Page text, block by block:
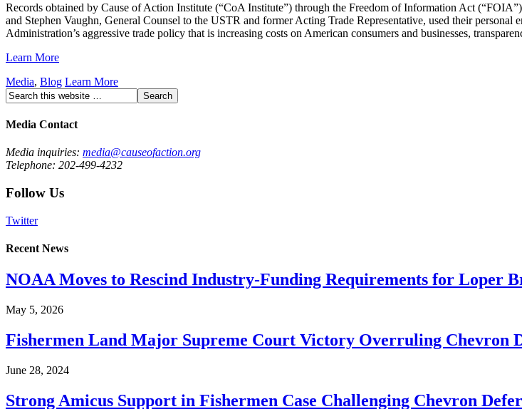
Records obtained by Cause of Action Institute (“CoA Institute”) through the Freedom of Information Act
and Stephen Vaughn, General Counsel to the USTR and former Acting Trade Representative, used their
Administration’s aggressive trade policy that is increasing costs on American consumers and businesses,
Learn More
Media, Blog Learn More
Media Contact
Media inquiries: media@causeofaction.org
Telephone: 202-499-4232
Follow Us
Twitter
Recent News
NOAA Moves to Rescind Industry-Funding Requirements for Loper
May 5, 2026
Fishermen Land Major Supreme Court Victory Overruling Chevron
June 28, 2024
Strong Amicus Support in Fishermen Case Challenging Chevron